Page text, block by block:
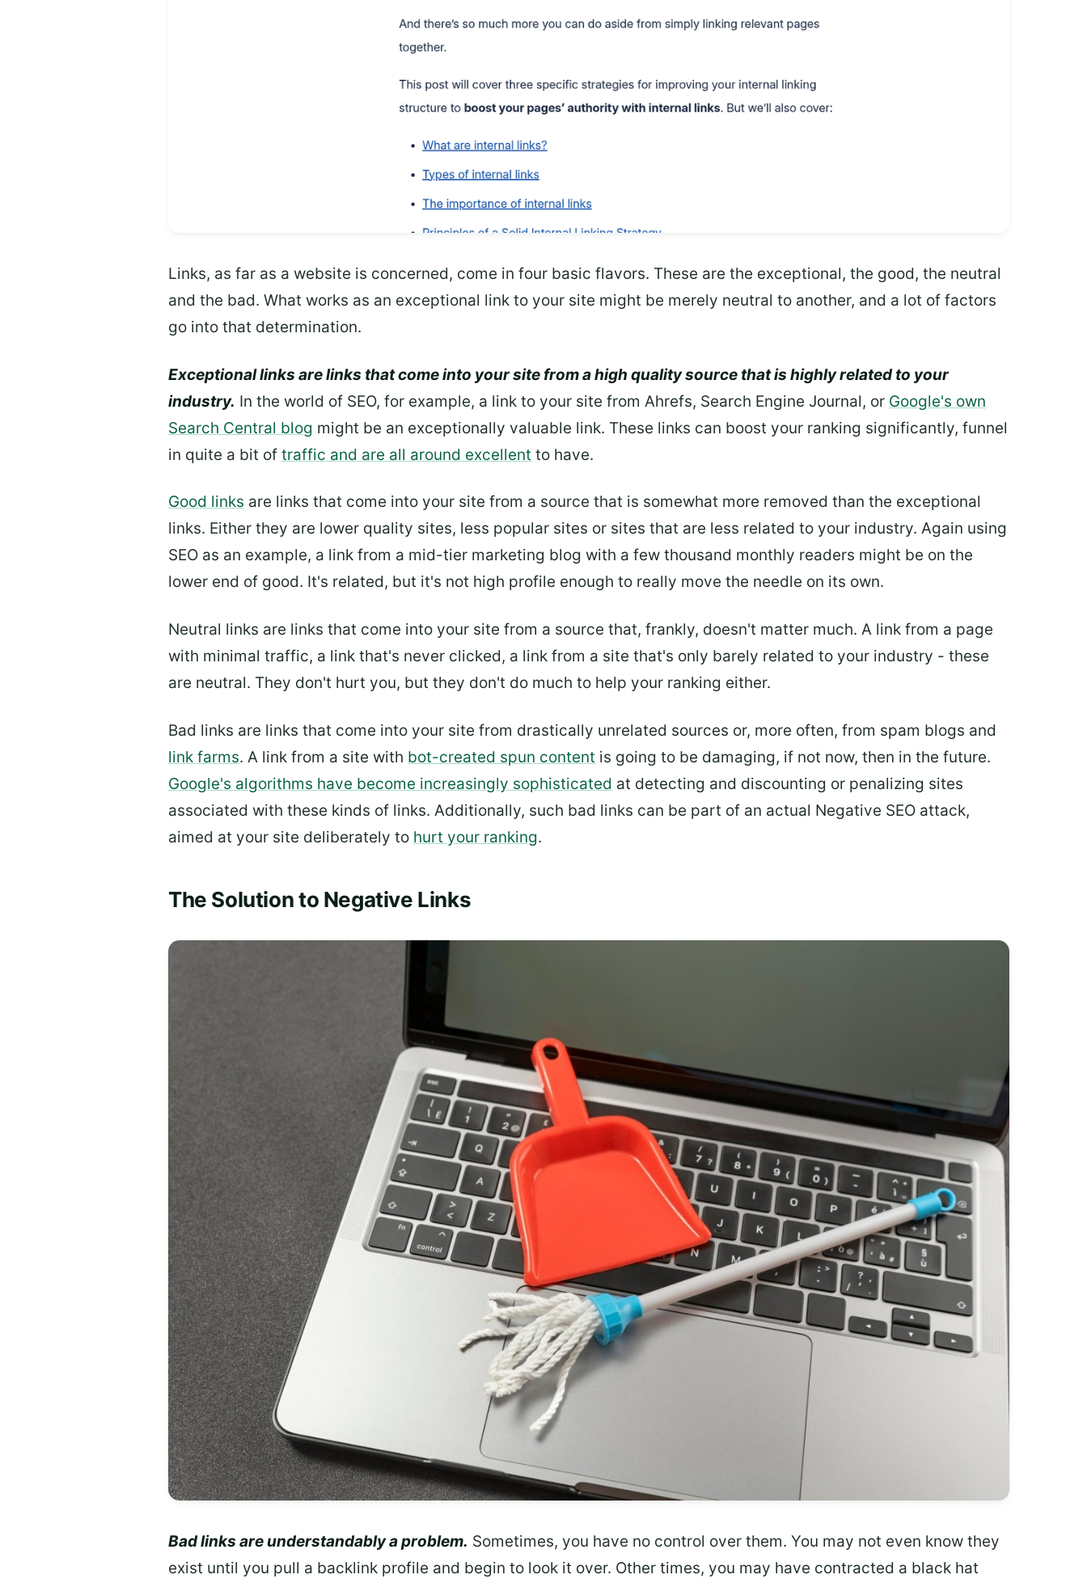
Links, as far as a website is concerned, come in four basic flavors. These are the exceptional, the good, the neutral
and the bad. What works as an exceptional link to your site might be merely neutral to another, and a lot of factors
go into that determination.
Exceptional links are links that come into your site from a high quality source that is highly related to your
industry. In the world of SEO, for example, a link to your site from Ahrefs, Search Engine Journal, or Google's own
Search Central blog might be an exceptionally valuable link. These links can boost your ranking significantly, funnel
in quite a bit of traffic and are all around excellent to have.
Good links are links that come into your site from a source that is somewhat more removed than the exceptional
links. Either they are lower quality sites, less popular sites or sites that are less related to your industry. Again using
SEO as an example, a link from a mid-tier marketing blog with a few thousand monthly readers might be on the
lower end of good. It's related, but it's not high profile enough to really move the needle on its own.
Neutral links are links that come into your site from a source that, frankly, doesn't matter much. A link from a page
with minimal traffic, a link that's never clicked, a link from a site that's only barely related to your industry - these
are neutral. They don't hurt you, but they don't do much to help your ranking either.
Bad links are links that come into your site from drastically unrelated sources or, more often, from spam blogs and
link farms. A link from a site with bot-created spun content is going to be damaging, if not now, then in the future.
Google's algorithms have become increasingly sophisticated at detecting and discounting or penalizing sites
associated with these kinds of links. Additionally, such bad links can be part of an actual Negative SEO attack,
aimed at your site deliberately to hurt your ranking.
The Solution to Negative Links
Bad links are understandably a problem. Sometimes, you have no control over them. You may not even know they
exist until you pull a backlink profile and begin to look it over. Other times, you may have contracted a black hat